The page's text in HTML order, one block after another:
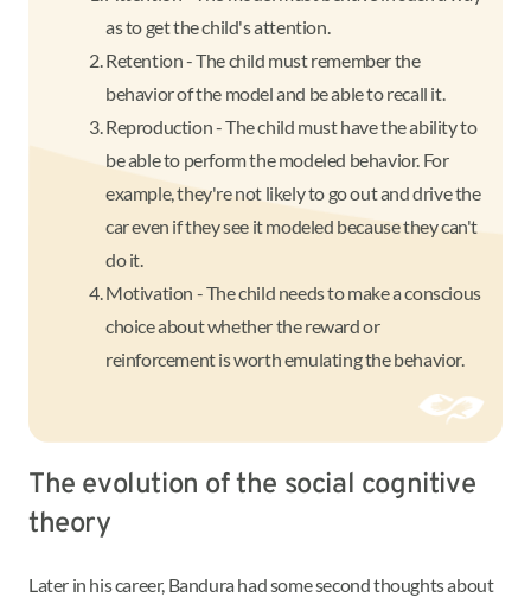
as to get the child's attention.
Retention - The child must remember the
behavior of the model and be able to recall it.
Reproduction - The child must have the ability to
be able to perform the modeled behavior. For
example, they're not likely to go out and drive the
car even if they see it modeled because they can't
do it.
Motivation - The child needs to make a conscious
choice about whether the reward or
reinforcement is worth emulating the behavior.
The evolution of the social cognitive
theory
Later in his career, Bandura had some second thoughts about